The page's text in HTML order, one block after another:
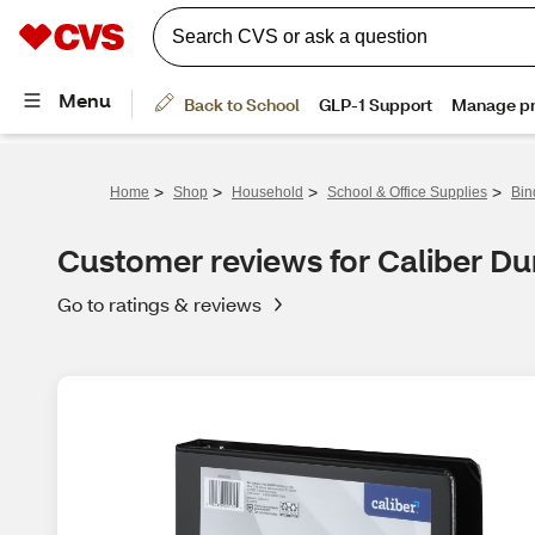
Home > Shop > Household > School & Office Supplies >
Customer reviews for Caliber
Go to ratings & reviews